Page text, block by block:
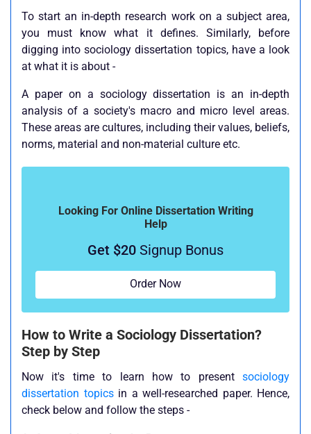
To start an in-depth research work on a subject area,
you must know what it defines. Similarly, before
digging into sociology dissertation topics, have a look
at what it is about -
A paper on a sociology dissertation is an in-depth
analysis of a society's macro and micro level areas.
These areas are cultures, including their values, beliefs,
norms, material and non-material culture etc.
Looking For Online Dissertation Writing
Help
Get $20 Signup Bonus
Order Now
How to Write a Sociology Dissertation?
Step by Step
Now it's time to learn how to present sociology
dissertation topicsin a well-researched paper. Hence,
check below and follow the steps -